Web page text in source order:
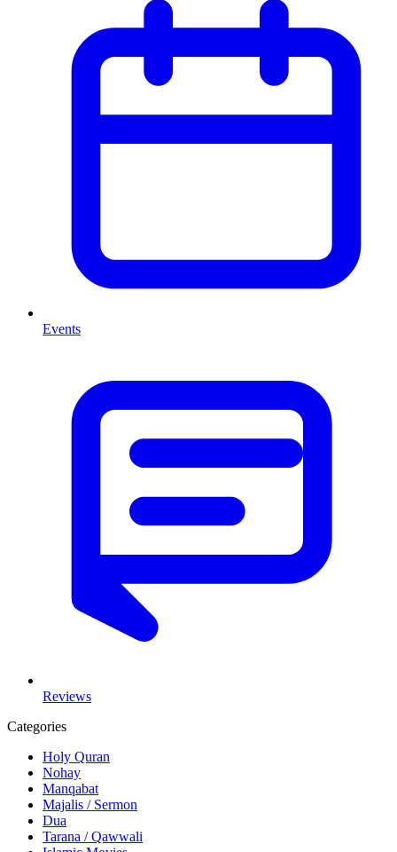
Events
Reviews
Categories
Holy Quran
Nohay
Manqabat
Majalis / Sermon
Dua
Tarana / Qawwali